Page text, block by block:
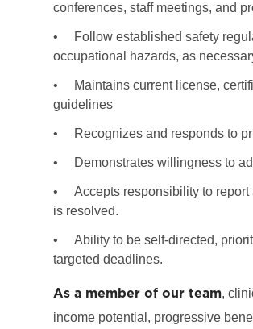
conferences, staff meetings, and
•
Follow established safety
occupational hazards, as
•
Maintains current license,
guidelines
• Recognizes and responds to
• Demonstrates willingness to
•
Accepts responsibility to
is resolved.
•
Ability to be self-directed,
targeted deadlines.
As a member of our team,
income potential, progressive